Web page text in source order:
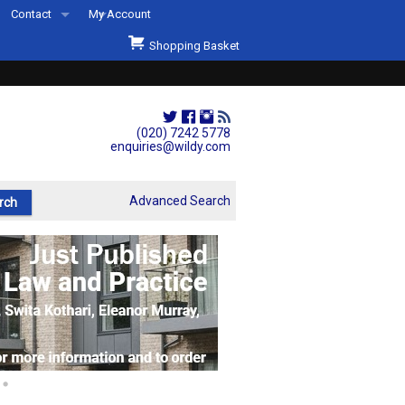
(020) 7242 5778
enquiries@wildy.com
Contact
Second Hand Sets & Books
Events
Links
My Account
Shopping Basket
Advanced Search